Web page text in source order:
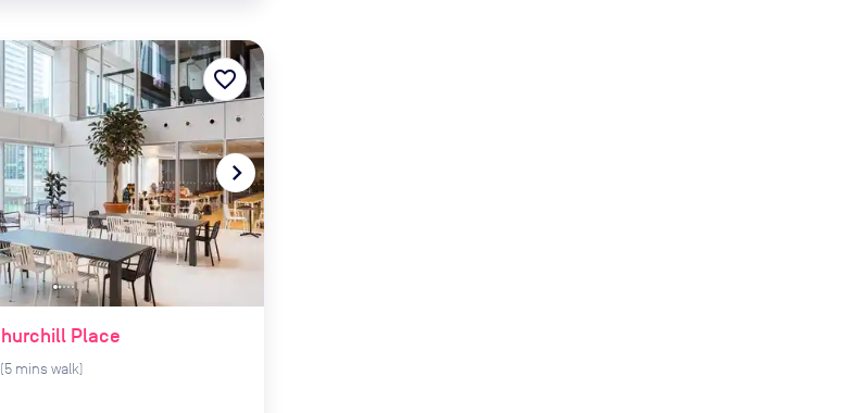
navigate_next
Place
(5 mins walk)
favorite_border